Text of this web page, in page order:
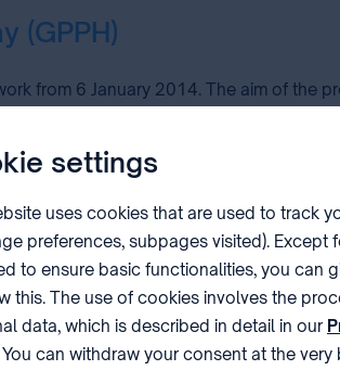
(GPPH)
from 6 January 2014. The aim of the
request accelerated processing of
the other offices involved in the
Brazilian National Institute of Industrial
Patent Office (EPA), the National
Office (HIPO), the National
Korean Intellectual Property Office
and the Protection of Intellectual
settings
uses cookies that are used to track
preferences, subpages visited). Except
to ensure basic functionalities, you can
this. The use of cookies involves the
data, which is described in detail in our
can withdraw your consent at the